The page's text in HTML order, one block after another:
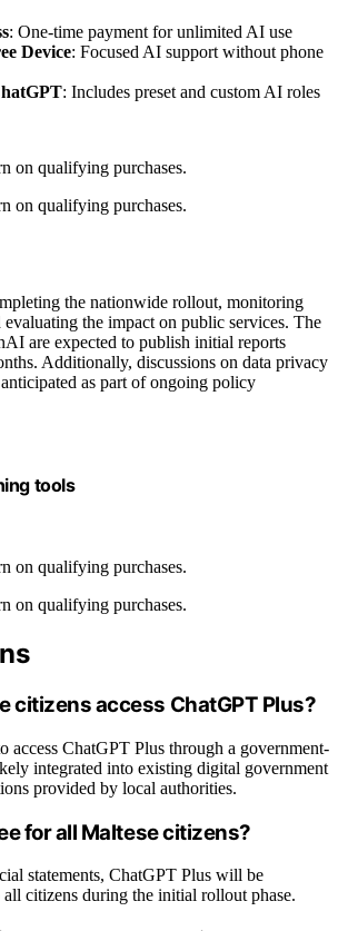
: One-time payment for unlimited AI use
Device: Focused AI support without phone
: Includes preset and custom AI roles
on qualifying purchases.
on qualifying purchases.
the nationwide rollout, monitoring
evaluating the impact on public services. The
are expected to publish initial reports
Additionally, discussions on data privacy
as part of ongoing policy
tools
on qualifying purchases.
on qualifying purchases.
citizens access ChatGPT Plus?
access ChatGPT Plus through a government-
integrated into existing digital government
provided by local authorities.
for all Maltese citizens?
statements, ChatGPT Plus will be
citizens during the initial rollout phase.